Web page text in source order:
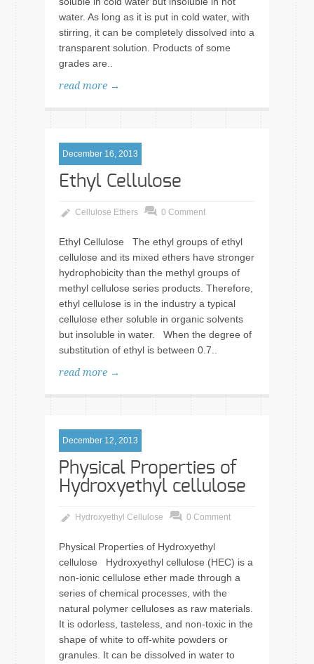
water. As long as it is put in cold water, with
stirring, it can be completely dissolved into a
transparent solution. Products of some
grades are..
read more →
December 16, 2013
Ethyl Cellulose
Cellulose Ethers 0 Comment
Ethyl Cellulose The ethyl groups of ethyl
cellulose and its mixed ethers have stronger
hydrophobicity than the methyl groups of
methyl cellulose series products. Therefore,
ethyl cellulose is in the industry a typical
cellulose ether soluble in organic solvents
but insoluble in water. When the degree of
substitution of ethyl is between 0.7..
read more →
December 12, 2013
Physical Properties of
Hydroxyethyl cellulose
Hydroxyethyl Cellulose 0 Comment
Physical Properties of Hydroxyethyl
cellulose Hydroxyethyl cellulose (HEC) is a
non-ionic cellulose ether made through a
series of chemical processes, with the
natural polymer celluloses as raw materials.
It is odorless, tasteless, and non-toxic in the
shape of white to off-white powders or
granules. It can be dissolved in water to